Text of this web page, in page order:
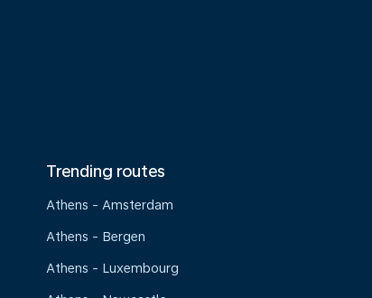
Trending routes
Athens - Amsterdam
Athens - Bergen
Athens - Luxembourg